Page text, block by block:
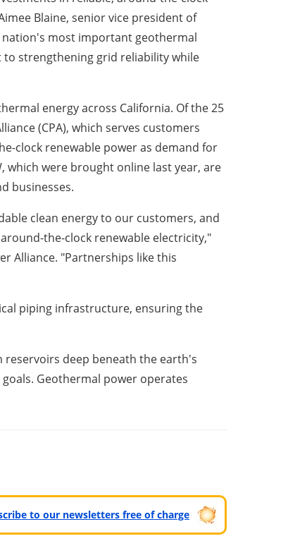
Blaine, senior vice president of
nation's most important geothermal
strengthening grid reliability while
energy across California. Of the 25
(CPA), which serves customers
clock renewable power as demand for
which were brought online last year, are
businesses.
clean energy to our customers, and
the-clock renewable electricity,"
Alliance. "Partnerships like this
piping infrastructure, ensuring the
deep beneath the earth's
Geothermal power operates
to our newsletters free of charge